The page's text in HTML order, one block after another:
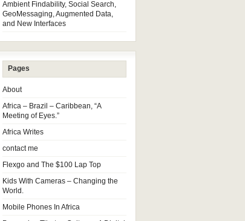
Ambient Findability, Social Search,
GeoMessaging, Augmented Data,
and New Interfaces
Pages
About
Africa – Brazil – Caribbean, “A
Meeting of Eyes.”
Africa Writes
contact me
Flexgo and The $100 Lap Top
Kids With Cameras – Changing the
World.
Mobile Phones In Africa